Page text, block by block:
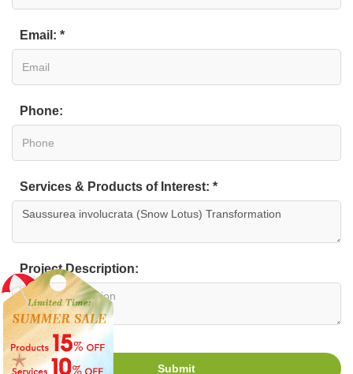
Email: *
Phone:
Services & Products of Interest: *
Project Description:
Submit